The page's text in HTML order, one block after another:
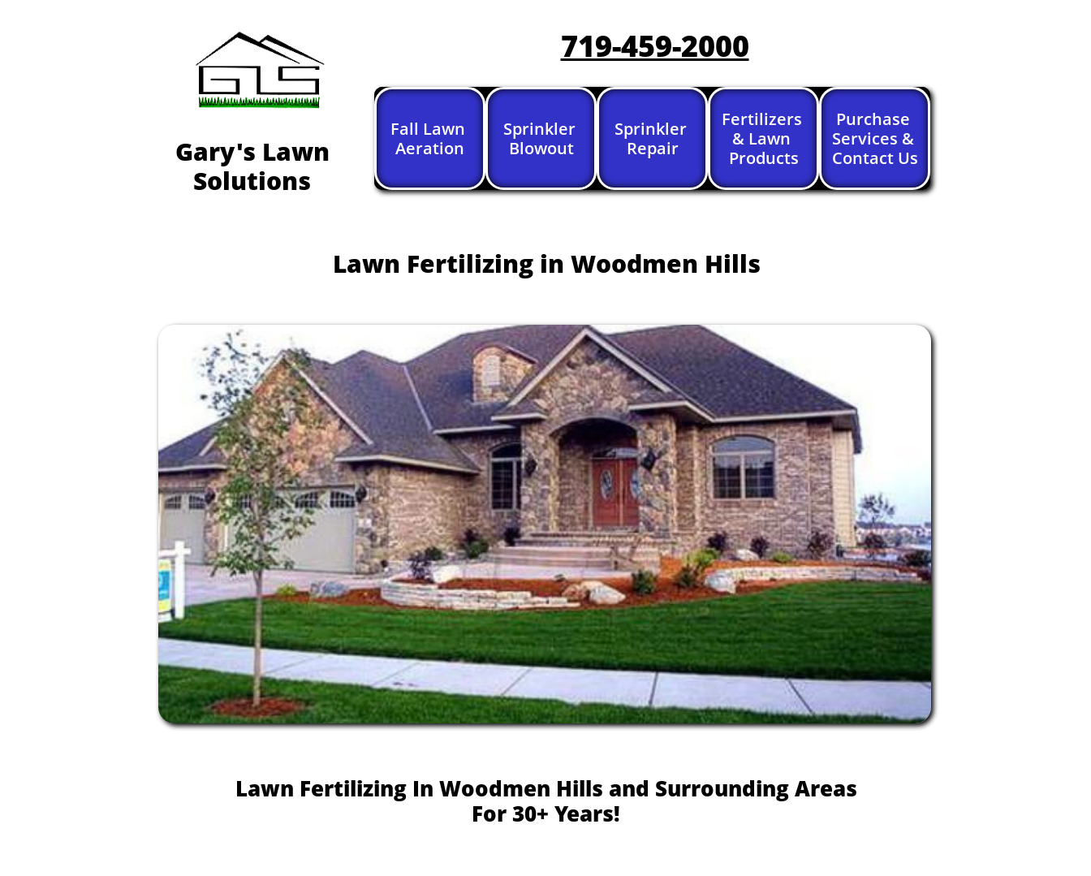
Fall Lawn
Aeration
Sprinkler
Blowout
Sprinkler
Repair
Fertilizers
& Lawn
Products
Purchase
Services &
Contact Us
Gary's Lawn
Solutions
719-459-2000
Lawn Fertilizing In Woodmen Hills and Surrounding Areas
For 30+ Years!
Lawn Fertilizing in Woodmen Hills